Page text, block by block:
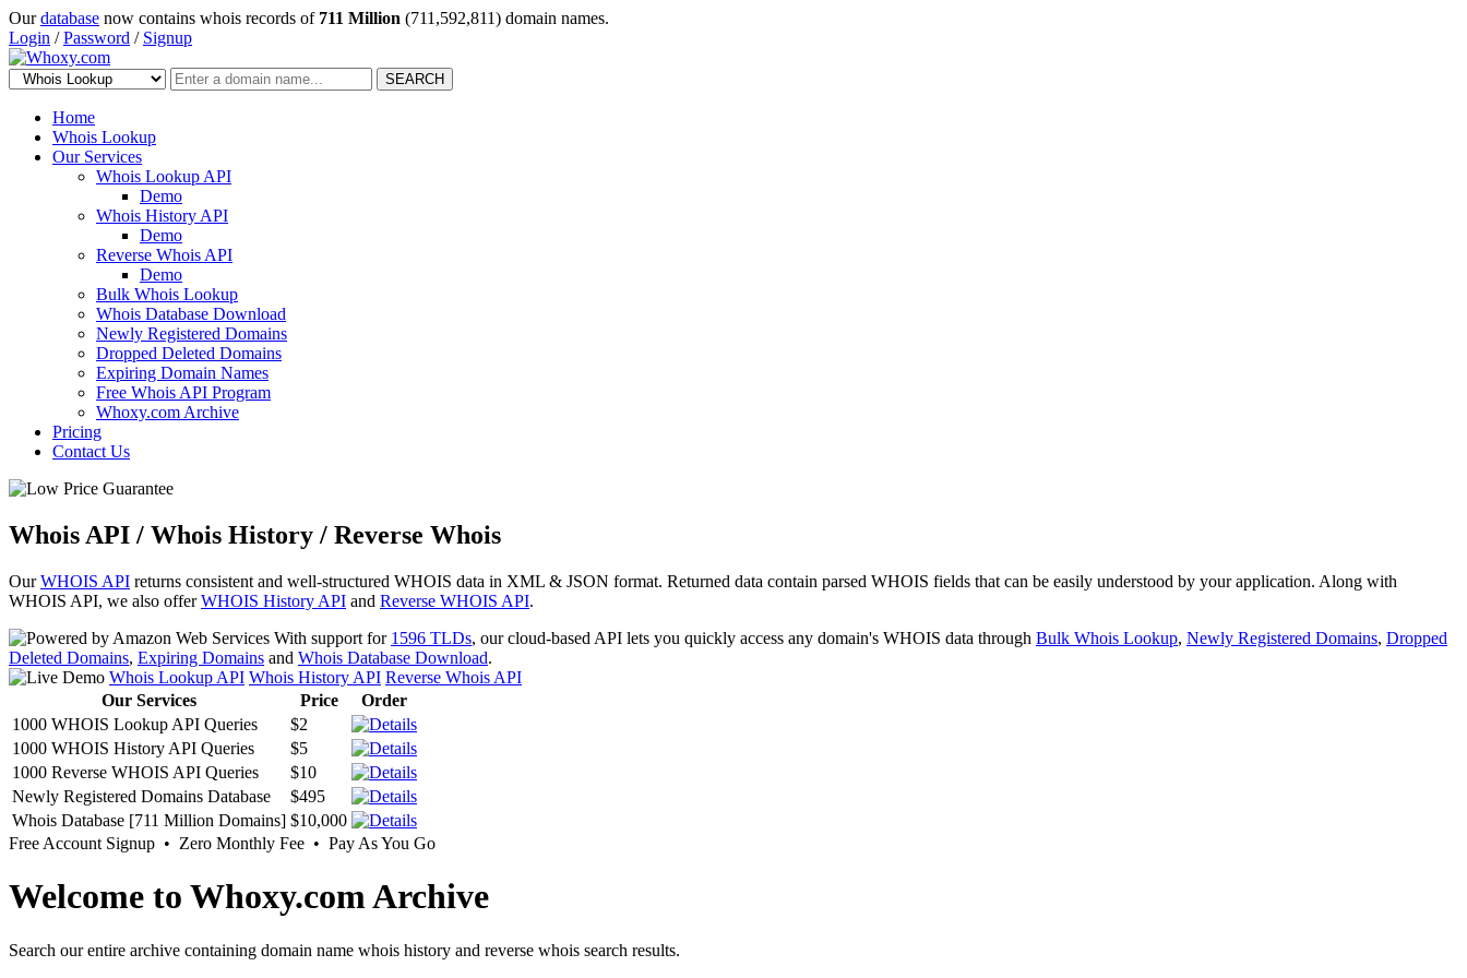
Ourdatabase now contains whois records of 711 Million (711,592,811) domain names.
Login /Password / Signup
SEARCH
Home
Whois Lookup
Our Services
Whois Lookup API
Demo
Whois History API
Demo
Reverse Whois API
Demo
Bulk Whois Lookup
Whois Database Download
Newly Registered Domains
Dropped Deleted Domains
Expiring Domain Names
Free Whois API Program
Whoxy.com Archive
Pricing
Contact Us
Whois API / Whois History / Reverse Whois
OurWHOIS API returns consistent and well-structured WHOIS data in XML & JSON format. Returned data contain parsed WHOIS fields that can be easily understood by your application. Along with
WHOIS API, we also offerWHOIS History API and Reverse WHOIS API.
With support for 1596 TLDs, our cloud-based API lets you quickly access any domain's WHOIS data through Bulk Whois Lookup, Newly Registered Domains, Dropped
Deleted Domains, Expiring Domains and Whois Database Download.
Whois Lookup API Whois History API Reverse Whois API
Our Services
Price
Order
1000 WHOIS Lookup API Queries
$2
1000 WHOIS History API Queries
$5
1000 Reverse WHOIS API Queries
$10
Newly Registered Domains Database
$495
Whois Database [711 Million Domains] $10,000
Free Account Signup • Zero Monthly Fee • Pay As You Go
Welcome to Whoxy.com Archive
Search our entire archive containing domain name whois history and reverse whois search results.